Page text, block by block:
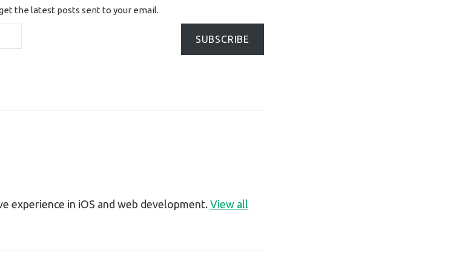
the latest posts sent to your email.
SUBSCRIBE
experience in iOS and web development. View all